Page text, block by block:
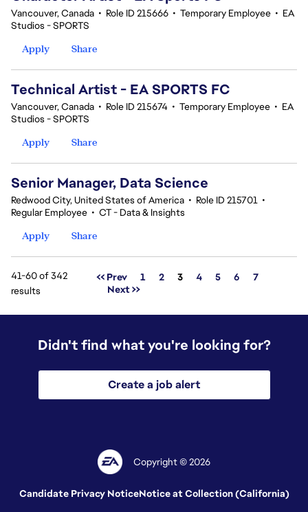
Vancouver, Canada • Role ID 215666 • Temporary Employee • EA
Studios - SPORTS
Apply
Share
Technical Artist - EA SPORTS FC
Vancouver, Canada • Role ID 215674 • Temporary Employee • EA
Studios - SPORTS
Apply
Share
Senior Manager, Data Science
Redwood City, United States of America • Role ID 215701 •
Regular Employee • CT - Data & Insights
Apply
Share
41-60 of 342
results
<< Prev 1 2 Page
3 4 5 6
7
Next >>
Didn't find what you're looking for?
Create a job alert
Copyright © 2026
Candidate Privacy NoticeNotice at Collection (California)